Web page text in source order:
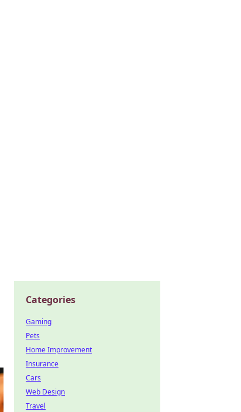
Categories
Gaming
Pets
Home Improvement
Insurance
Cars
Web Design
Travel